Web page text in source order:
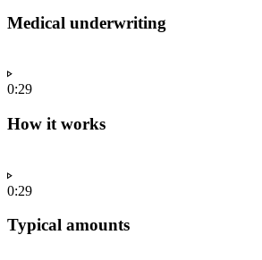
Medical underwriting
0:29
How it works
0:29
Typical amounts